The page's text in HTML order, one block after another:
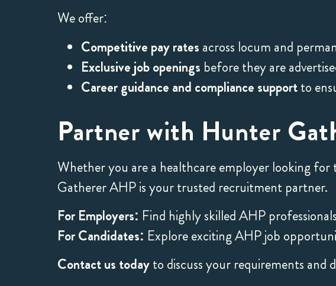
We offer:
Competitive pay rates across locum and
Exclusive job openings before they are
Career guidance and compliance supportto
Partner with Hunter
Whether you are a healthcare employer looking
Gatherer AHP is your trusted recruitment partner.
For Employers: Find highly skilled AHP
For Candidates: Explore exciting AHP job
Contact us todayto discuss your requirements and